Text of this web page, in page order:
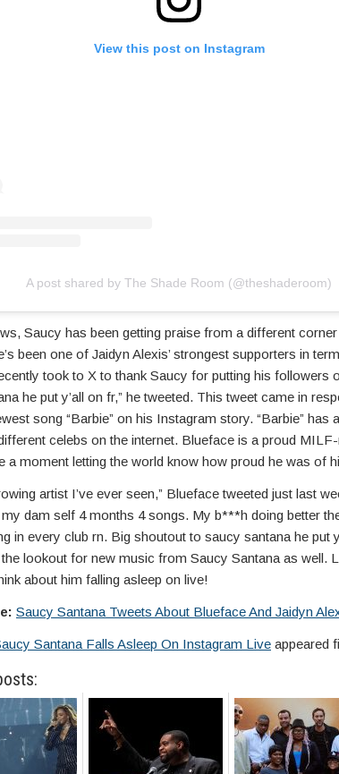
View this post on Instagram
A post shared by The Shade Room (@theshaderoom)
Saucy has been getting praise from a different
been one of Jaidyn Alexis’ strongest supporters in
took to X to thank Saucy for putting his followers
he put y’all on fr,” he tweeted. This tweet came in
song “Barbie” on his Instagram story. “Barbie” has
celebs on the internet. Blueface is a proud
a moment letting the world know how proud he was of
artist I’ve ever seen,” Blueface tweeted just last
dam self 4 months 4 songs. My b***h doing better
in every club rn. Big shoutout to saucy santana he put
the lookout for new music from Saucy Santana as well.
about him falling asleep on live!
Saucy Santana Tweets About Blueface And Jaidyn
Santana Falls Asleep On Instagram Live appeared